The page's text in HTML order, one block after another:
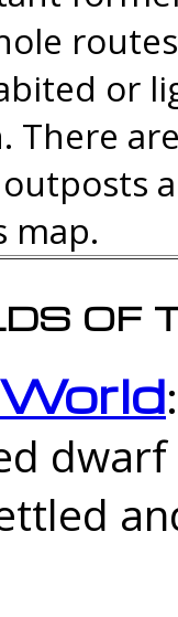
or
There
map.
of